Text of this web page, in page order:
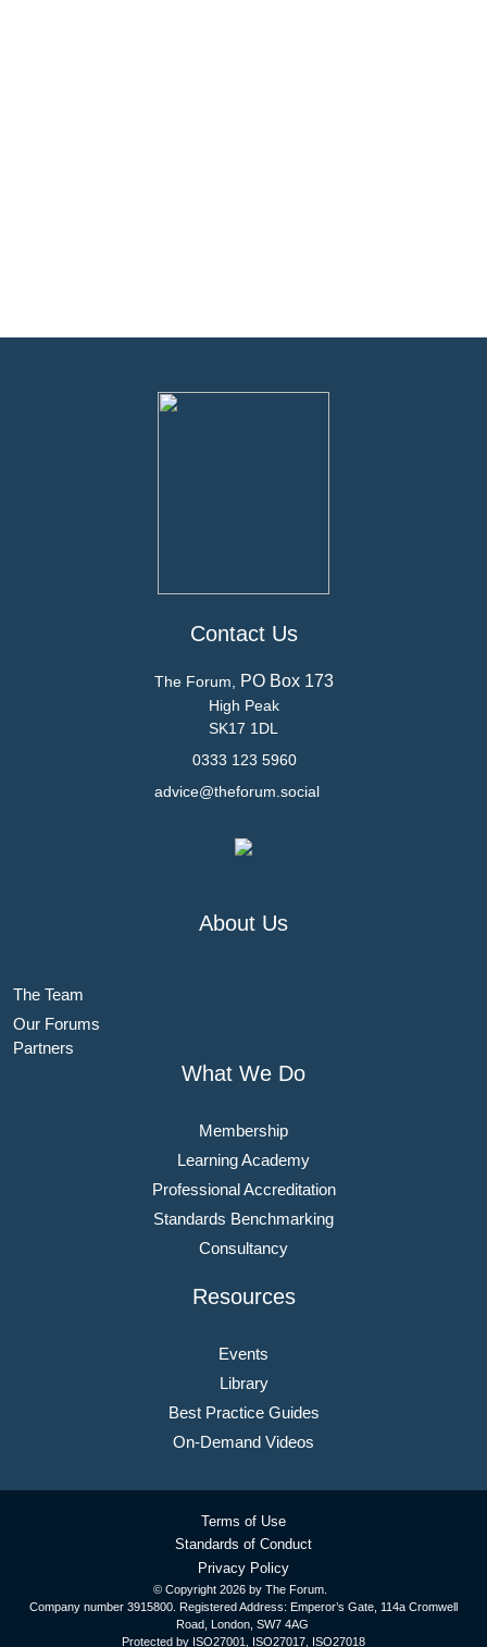
Contact Us
The Forum, PO Box 173
High Peak
SK17 1DL
0333 123 5960
advice@theforum.social
About Us
The Team
Our Forums
Partners
What We Do
Membership
Learning Academy
Professional Accreditation
Standards Benchmarking
Consultancy
Resources
Events
Library
Best Practice Guides
On-Demand Videos
© Copyright 2026 by The Forum.
Company number 3915800. Registered Address: Emperor’s Gate, 114a Cromwell
Road, London, SW7 4AG
Protected by ISO27001, ISO27017, ISO27018
Terms of Use
Standards of Conduct
Privacy Policy